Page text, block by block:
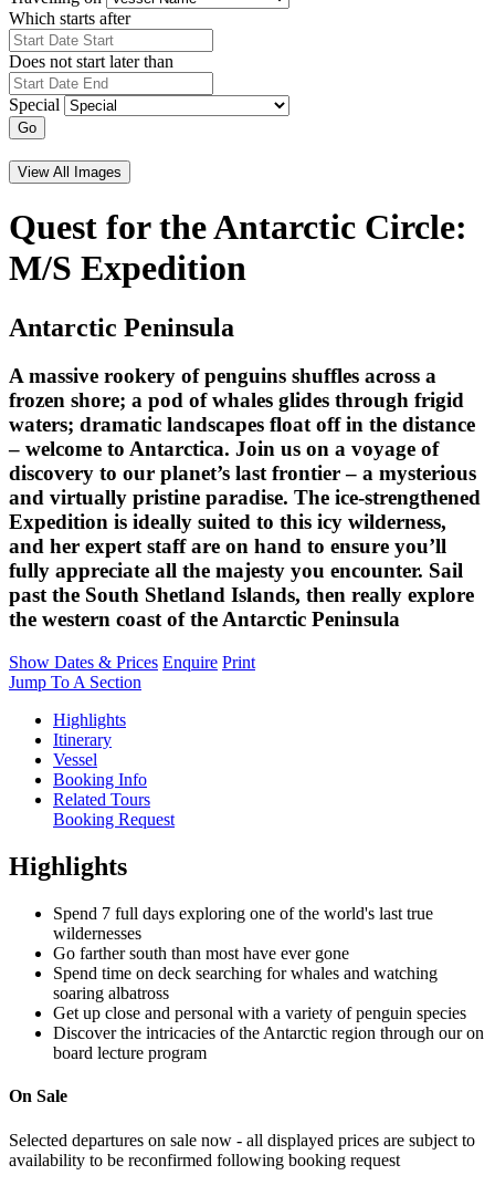
Which starts after
Does not start later than
Special
Go
View All Images
Quest for the Antarctic Circle:
M/S Expedition
Antarctic Peninsula
A massive rookery of penguins shuffles across a
frozen shore; a pod of whales glides through frigid
waters; dramatic landscapes float off in the distance
– welcome to Antarctica. Join us on a voyage of
discovery to our planet’s last frontier – a mysterious
and virtually pristine paradise. The ice-strengthened
Expedition is ideally suited to this icy wilderness,
and her expert staff are on hand to ensure you’ll
fully appreciate all the majesty you encounter. Sail
past the South Shetland Islands, then really explore
the western coast of the Antarctic Peninsula
Show Dates & Prices Enquire Print
Jump To A Section
Highlights
Itinerary
Vessel
Booking Info
Related Tours
Booking Request
Highlights
Spend 7 full days exploring one of the world's last true
wildernesses
Go farther south than most have ever gone
Spend time on deck searching for whales and watching
soaring albatross
Get up close and personal with a variety of penguin species
Discover the intricacies of the Antarctic region through our on
board lecture program
On Sale
Selected departures on sale now - all displayed prices are subject to
availability to be reconfirmed following booking request